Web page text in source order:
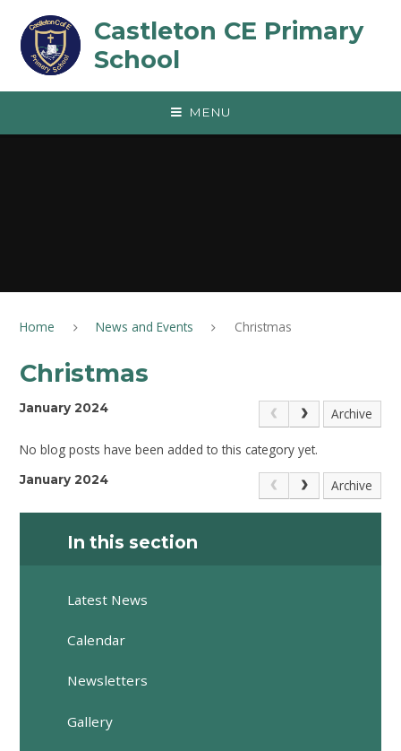
Castleton CE Primary
School
MENU
Home News and Events Christmas
Christmas
January 2024 Archive
No blog posts have been added to this category yet.
January 2024 Archive
In this section
Latest News
Calendar
Newsletters
Gallery